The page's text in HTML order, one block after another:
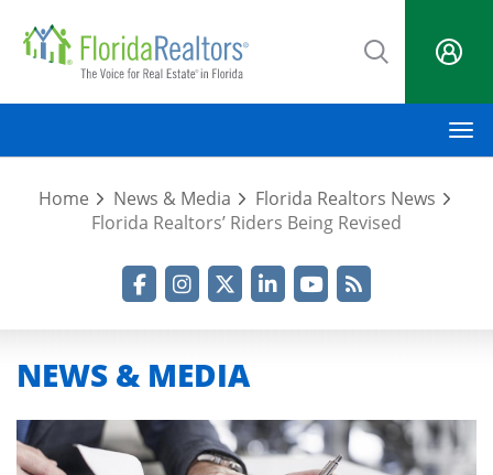
main
Home News & Media
Florida Realtors News
Florida Realtors’ Riders Being Revised
NEWS & MEDIA